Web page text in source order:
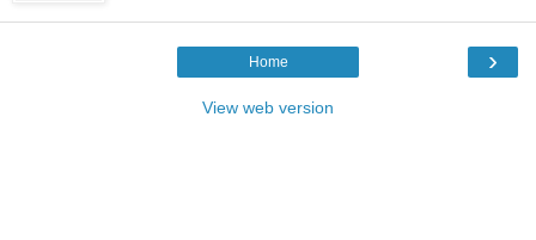
›
Home
View web version